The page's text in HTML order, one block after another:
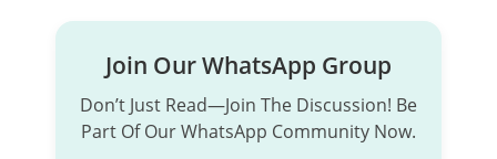
A
P
E
D
I
R
A
Join Our WhatsApp Group
Don’t Just Read—Join The Discussion! Be
Part Of Our WhatsApp Community Now.